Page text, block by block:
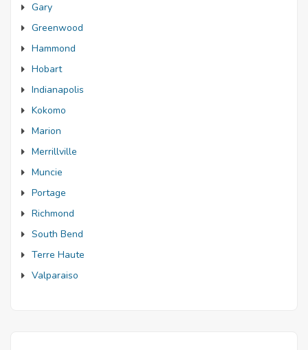
Gary
Greenwood
Hammond
Hobart
Indianapolis
Kokomo
Marion
Merrillville
Muncie
Portage
Richmond
South Bend
Terre Haute
Valparaiso